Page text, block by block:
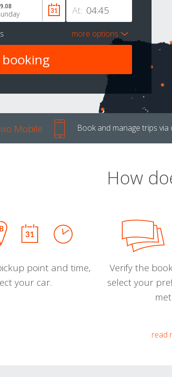
At:
more options
Mobile Book and manage trips via
How
point and time,
your car.
Verify the
select your
read